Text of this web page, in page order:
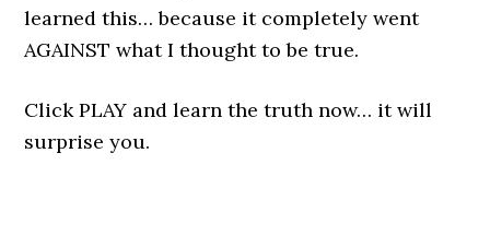
learned this… because it completely went
AGAINST what I thought to be true.
Click PLAY and learn the truth now… it will
surprise you.